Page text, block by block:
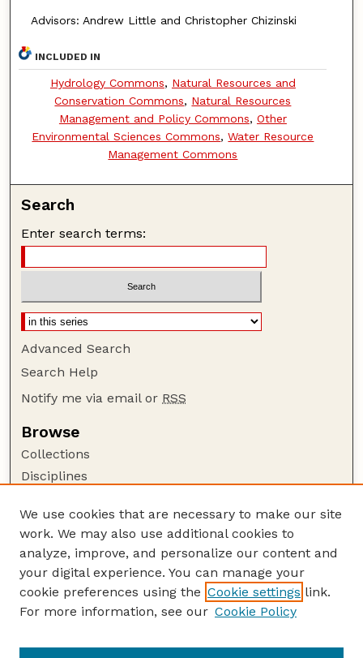
Advisors: Andrew Little and Christopher Chizinski
INCLUDED IN
Hydrology Commons, Natural Resources and
Conservation Commons, Natural Resources
Management and Policy Commons, Other
Environmental Sciences Commons,Water Resource
Management Commons
Search
Enter search terms:
Advanced Search
Search Help
Notify me via email or RSS
Browse
Collections
Disciplines
Author Corner
Author FAQ
Guide to Submitting
Submit your paper or article
School of Natural Resources
We use cookies that are necessary to make our site
work. We may also use additional cookies to
analyze, improve, and personalize our content and
your digital experience. You can manage your
cookie preferences using the Cookie settings link.
For more information, see our Cookie Policy